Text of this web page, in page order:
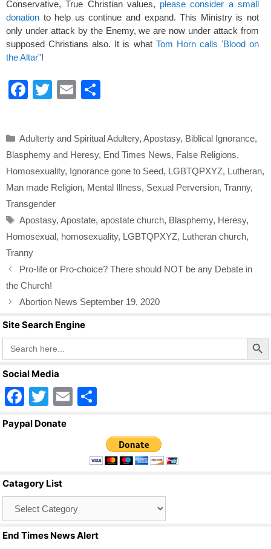
Conservative, True Christian values, please consider a small
donation to help us continue and expand. This Ministry is not
only under attack by the Enemy, we are now under attack from
supposed Christians also. It is what Tom Horn calls 'Blood on
the Altar"!
F
e
b
o
o
k
T
er
E
e
Categories
Adulterty and Spiritual Adultery, Apostasy, Biblical Ignorance,
Blasphemy and Heresy, End Times News, False Religions,
Homosexuality, Ignorance gone to Seed, LGBTQPXYZ, Lutheran,
Man made Religion, Mental Illness, Sexual Perversion, Tranny,
Transgender
Tags
Apostasy, Apostate, apostate church, Blasphemy, Heresy,
Homosexual, homosexuality, LGBTQPXYZ, Lutheran church,
Tranny
Pro-life or Pro-choice? There should NOT be any Debate in
the Church!
Abortion News September 19, 2020
Site Search Engine
Search
for:
Search Button
Social Media
F
a
o
o
k
T
wi
E
ar
e
Paypal Donate
Catagory List
End Times News Alert